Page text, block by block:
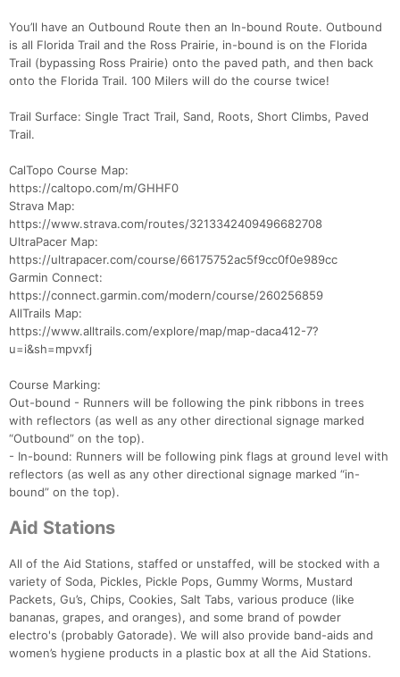
You’ll have an Outbound Route then an In-bound Route. Outbound
is all Florida Trail and the Ross Prairie, in-bound is on the Florida
Trail (bypassing Ross Prairie) onto the paved path, and then back
onto the Florida Trail. 100 Milers will do the course twice!
Trail Surface: Single Tract Trail, Sand, Roots, Short Climbs, Paved
Trail.
CalTopo Course Map:
https://caltopo.com/m/GHHF0
Strava Map:
https://www.strava.com/routes/3213342409496682708
UltraPacer Map:
https://ultrapacer.com/course/66175752ac5f9cc0f0e989cc
Garmin Connect:
https://connect.garmin.com/modern/course/260256859
AllTrails Map:
https://www.alltrails.com/explore/map/map-daca412-7?
u=i&sh=mpvxfj
Course Marking:
Out-bound - Runners will be following the pink ribbons in trees
with reflectors (as well as any other directional signage marked
“Outbound” on the top).
- In-bound: Runners will be following pink flags at ground level with
reflectors (as well as any other directional signage marked “in-
bound” on the top).
Aid Stations
All of the Aid Stations, staffed or unstaffed, will be stocked with a
variety of Soda, Pickles, Pickle Pops, Gummy Worms, Mustard
Packets, Gu’s, Chips, Cookies, Salt Tabs, various produce (like
bananas, grapes, and oranges), and some brand of powder
electro's (probably Gatorade). We will also provide band-aids and
women’s hygiene products in a plastic box at all the Aid Stations.